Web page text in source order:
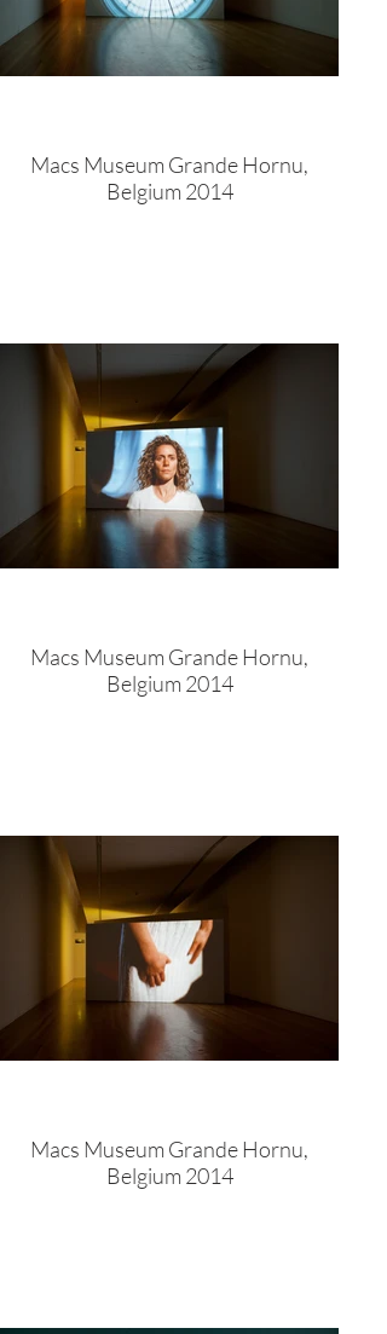
Macs Museum Grande Hornu,
Belgium 2014
Macs Museum Grande Hornu,
Belgium 2014
Macs Museum Grande Hornu,
Belgium 2014